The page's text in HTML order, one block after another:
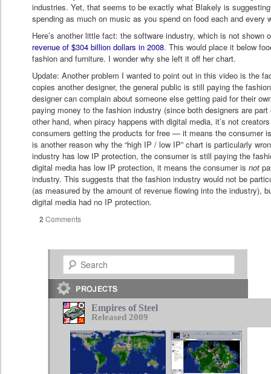
industries. Yet, that seems to be exactly what Blakely is
spending as much on music as you spend on food each and every
Here’s another little fact: the software industry, which is not shown
revenue of $304 billion dollars in 2008. This would place it below
fashion and furniture. I wonder why she left it off her chart.
Update: Another problem I wanted to point out in this video is the
copies another designer, the general public is still paying the
designer can complain about someone else getting paid for their
paying money to the fashion industry (since both designers are
other hand, when piracy happens with digital media, it’s not
consumers getting the products for free — it means the consumer
is another reason why the “high IP / low IP” chart is particularly
industry has low IP protection, the consumer is still paying the
digital media has low IP protection, it means the consumer isnot
industry. This suggests that the fashion industry would not be
(as measured by the amount of revenue flowing into the industry),
digital media had no IP protection.
2 Comments
Search
Empires of Steel
Released 2009